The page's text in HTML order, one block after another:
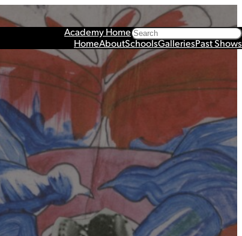
Academy HomeSearch
HomeAboutSchoolsGalleriesPast Shows